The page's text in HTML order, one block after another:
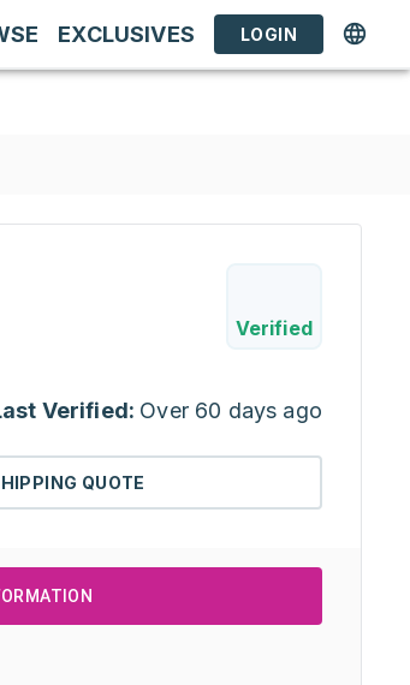
EXCLUSIVES LOGIN
Verified
Verified: Over 60 days ago
QUOTE